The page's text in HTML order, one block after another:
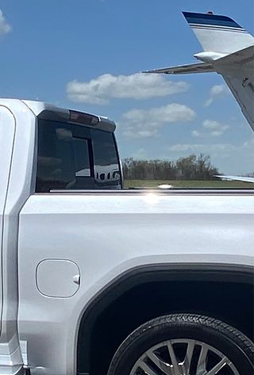
level of customer
satisfaction with the
services and products
that we provide.
We provide local and
mobile services to
extend our line of
services all over the
states of Alabama,
Tennessee and we are
located at the
Russellville Municipal
Airport!
(Airport Identifier: M22)